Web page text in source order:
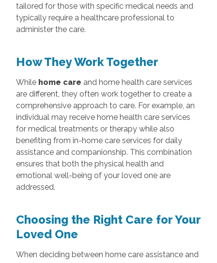
tailored for those with specific medical needs and
typically require a healthcare professional to
administer the care.
How They Work Together
While home care and home health care services
are different, they often work together to create a
comprehensive approach to care. For example, an
individual may receive home health care services
for medical treatments or therapy while also
benefiting from in-home care services for daily
assistance and companionship. This combination
ensures that both the physical health and
emotional well-being of your loved one are
addressed.
Choosing the Right Care for Your
Loved One
When deciding between home care assistance and